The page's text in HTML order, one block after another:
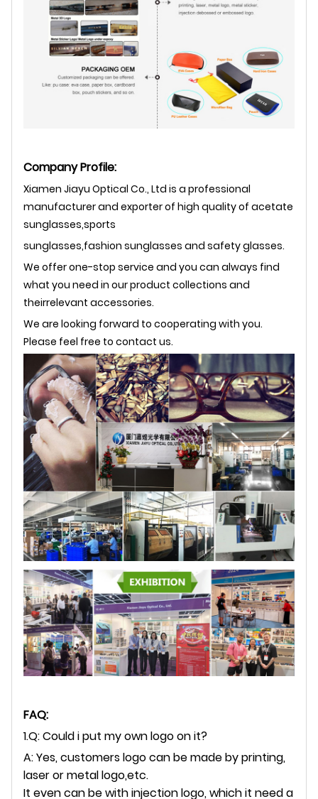
Company Profile:
Xiamen Jiayu Optical Co., Ltd is a professional
manufacturer and exporter of high quality of acetate
sunglasses,sports
sunglasses,fashion sunglasses and safety glasses.
We offer one-stop service and you can always find
what you need in our product collections and
theirrelevant accessories.
We are looking forward to cooperating with you.
Please feel free to contact us.
FAQ:
1.Q: Could i put my own logo on it?
A: Yes, customers logo can be made by printing,
laser or metal logo,etc.
It even can be with injection logo, which it need a